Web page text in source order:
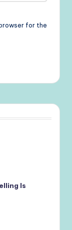
for the
Is